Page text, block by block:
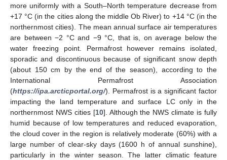
more uniformly with a South–North temperature decrease from
+17 °C (in the cities along the middle Ob River) to +14 °C (in the
northernmost cities). The mean annual surface air temperatures
are between −2 °C and −9 °C, that is, on average below the
water freezing point. Permafrost however remains isolated,
sporadic and discontinuous because of significant snow depth
(about 150 cm by the end of the season), according to the
International Permafrost Association
(https://ipa.arcticportal.org/). Permafrost is a significant factor
impacting the land temperature and surface LC only in the
northernmost NWS cities [10]. Although the NWS climate is fully
humid because of low temperatures and reduced evaporation,
the cloud cover in the region is relatively moderate (60%) with a
large number of clear-sky days (1600 h of annual sunshine),
particularly in the winter season. The latter climatic feature